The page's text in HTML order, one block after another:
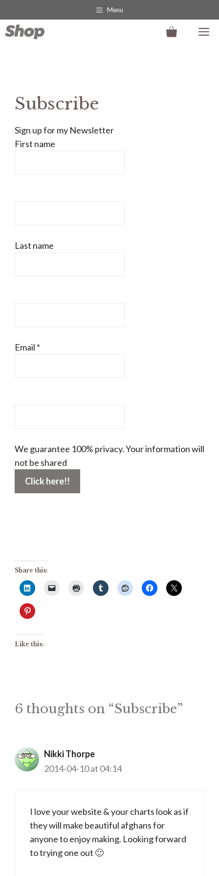
to
content
Menu
Subscribe
Sign up for my Newsletter
First name
Last name
Email *
We guarantee 100% privacy. Your information will
not be shared
Share this:
Like this:
6 thoughts on “Subscribe”
Nikki Thorpe
2014-04-10 at 04:14
I love your website & your charts look as if
they will make beautiful afghans for
anyone to enjoy making. Looking forward
to trying one out 🙂